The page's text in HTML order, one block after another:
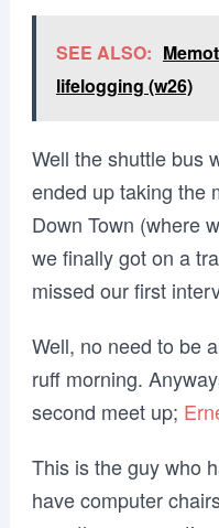
SEE ALSO:
lifelogging (w26)
Well the shuttle bus
ended up taking the
Down Town (where
we finally got on a
missed our first
Well, no need to be
ruff morning.
second meet up;
This is the guy who
have computer